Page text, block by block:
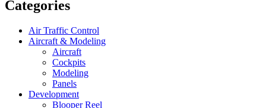
Categories
Air Traffic Control
Aircraft & Modeling
Aircraft
Cockpits
Modeling
Panels
Development
Blooper Reel